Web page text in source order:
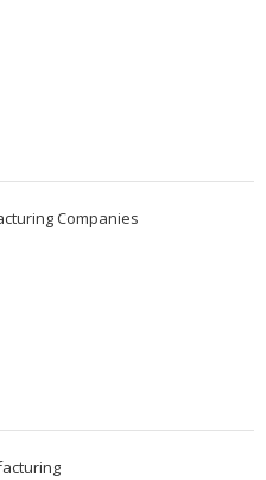
Companies